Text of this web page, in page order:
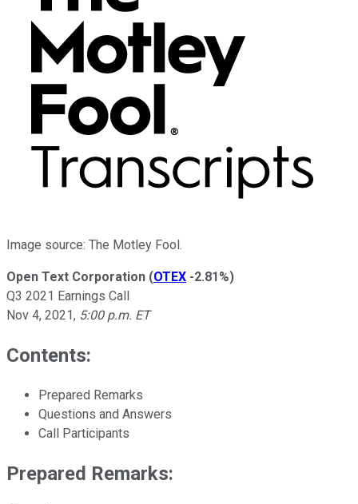
Image source: The Motley Fool.
Open Text Corporation (OTEX -2.81%)
Q3 2021 Earnings Call
Nov 4, 2021, 5:00 p.m. ET
Contents:
Prepared Remarks
Questions and Answers
Call Participants
Prepared Remarks: